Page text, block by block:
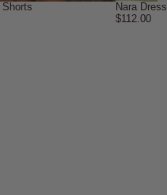
Nara Dress
$112.00